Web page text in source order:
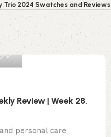
Trio 2024 Swatches and Reviews
0
Review | Week 28,
personal care